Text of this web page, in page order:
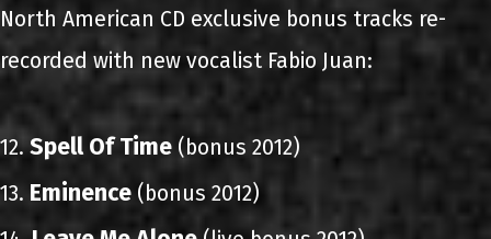
North American CD exclusive bonus tracks re-
recorded with new vocalist Fabio Juan:
12.Spell Of Time (bonus 2012)
13. Eminence (bonus 2012)